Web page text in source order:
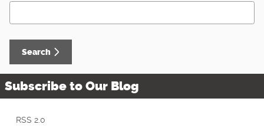
Search Blog
Search
Subscribe to Our Blog
RSS 2.0